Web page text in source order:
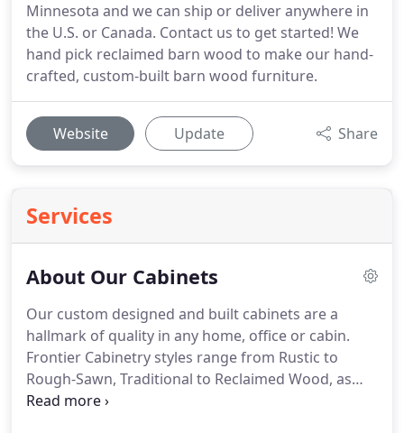
Minnesota and we can ship or deliver anywhere in
the U.S. or Canada. Contact us to get started! We
hand pick reclaimed barn wood to make our hand-
crafted, custom-built barn wood furniture.
Website Update Share
Services
About Our Cabinets
Our custom designed and built cabinets are a
hallmark of quality in any home, office or cabin.
Frontier Cabinetry styles range from Rustic to
Rough-Sawn, Traditional to Reclaimed Wood, as
well as a popular half-log style called Frontier.